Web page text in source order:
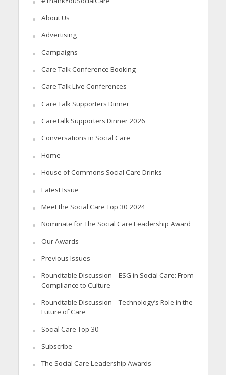
About Us
Advertising
Campaigns
Care Talk Conference Booking
Care Talk Live Conferences
Care Talk Supporters Dinner
CareTalk Supporters Dinner 2026
Conversations in Social Care
Home
House of Commons Social Care Drinks
Latest Issue
Meet the Social Care Top 30 2024
Nominate for The Social Care Leadership Award
Our Awards
Previous Issues
Roundtable Discussion – ESG in Social Care: From
Compliance to Culture
Roundtable Discussion – Technology’s Role in the
Future of Care
Social Care Top 30
Subscribe
The Social Care Leadership Awards